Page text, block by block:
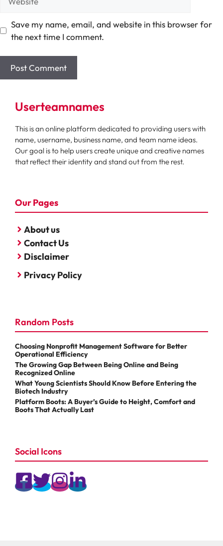
Save my name, email, and website in this browser for
the next time I comment.
Userteamnames
This is an online platform dedicated to providing users with
name, username, business name, and team name ideas.
Our goal is to help users create unique and creative names
that reflect their identity and stand out from the rest.
Our Pages
About us
Contact Us
Disclaimer
Privacy Policy
Random Posts
Choosing Nonprofit Management Software for Better
Operational Efficiency
The Growing Gap Between Being Online and Being
Recognized Online
What Young Scientists Should Know Before Entering the
Biotech Industry
Platform Boots: A Buyer’s Guide to Height, Comfort and
Boots That Actually Last
Social Icons